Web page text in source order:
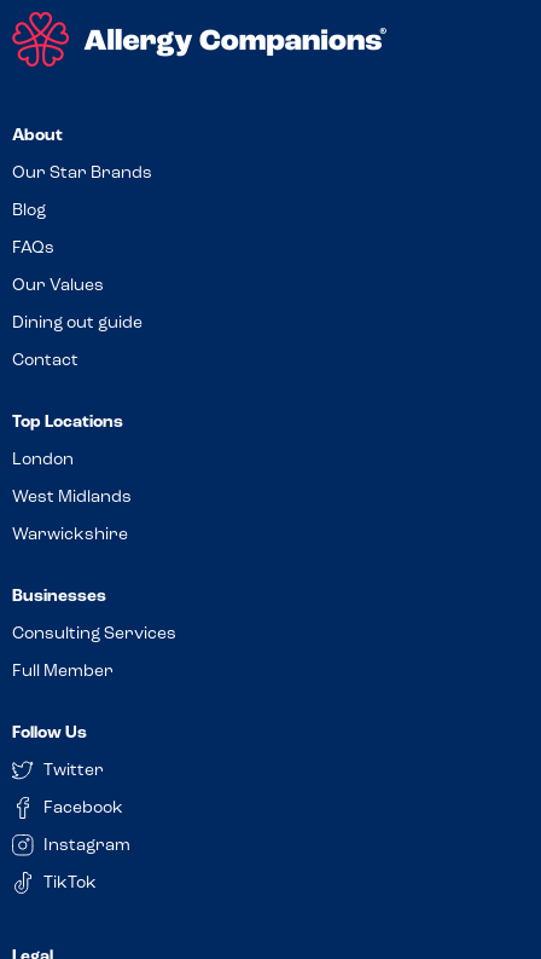
About
Our Star Brands
Blog
FAQs
Our Values
Dining out guide
Contact
Top Locations
London
West Midlands
Warwickshire
Businesses
Consulting Services
Full Member
Follow Us
Twitter
Facebook
Instagram
TikTok